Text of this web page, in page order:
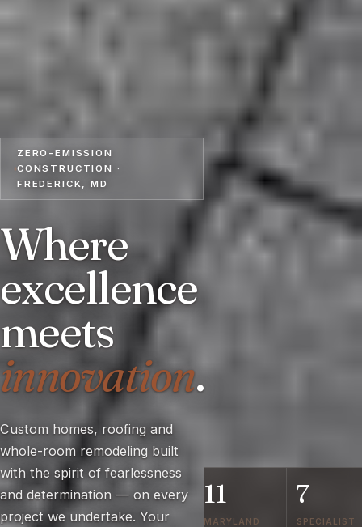
ZERO-EMISSION
CONSTRUCTION ·
FREDERICK, MD
Where
excellence
meets
innovation.
Custom homes, roofing and
whole-room remodeling built
with the spirit of fearlessness
and determination — on every
project we undertake. Your
11
MARYLAND
7
SPECIALIST